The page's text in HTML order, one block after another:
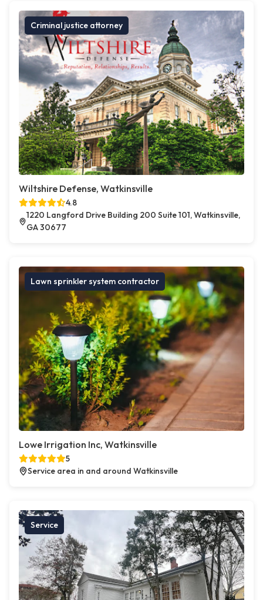
Criminal justice attorney
Wiltshire Defense, Watkinsville
4.8
1220 Langford Drive Building 200 Suite 101, Watkinsville,
GA 30677
Lawn sprinkler system contractor
Lowe Irrigation Inc, Watkinsville
5
Service area in and around Watkinsville
Service